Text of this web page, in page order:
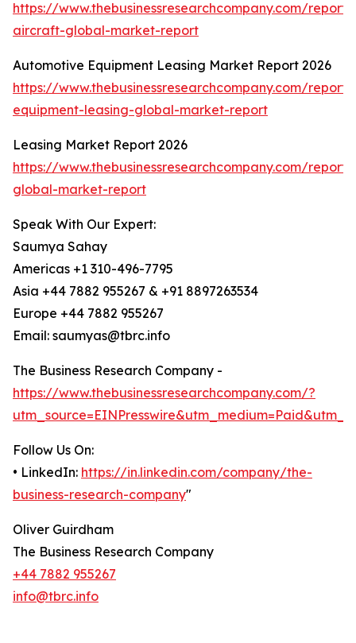
https://www.thebusinessresearchcompany.com/
aircraft-global-market-report
Automotive Equipment Leasing Market Report 2026
https://www.thebusinessresearchcompany.com/
equipment-leasing-global-market-report
Leasing Market Report 2026
https://www.thebusinessresearchcompany.com/
global-market-report
Speak With Our Expert:
Saumya Sahay
Americas +1 310-496-7795
Asia +44 7882 955267 & +91 8897263534
Europe +44 7882 955267
Email: saumyas@tbrc.info
The Business Research Company -
https://www.thebusinessresearchcompany.com/?
Follow Us On:
• LinkedIn: https://in.linkedin.com/company/the-
business-research-company"
Oliver Guirdham
The Business Research Company
+44 7882 955267
info@tbrc.info